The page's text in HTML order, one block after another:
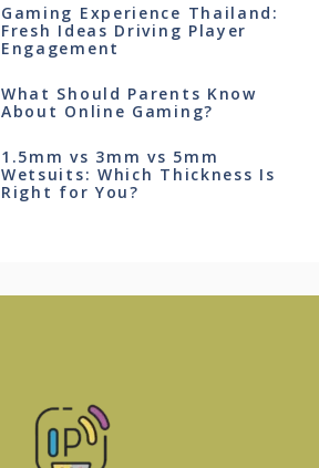
Gaming Experience Thailand:
Fresh Ideas Driving Player
Engagement
What Should Parents Know
About Online Gaming?
1.5mm vs 3mm vs 5mm
Wetsuits: Which Thickness Is
Right for You?